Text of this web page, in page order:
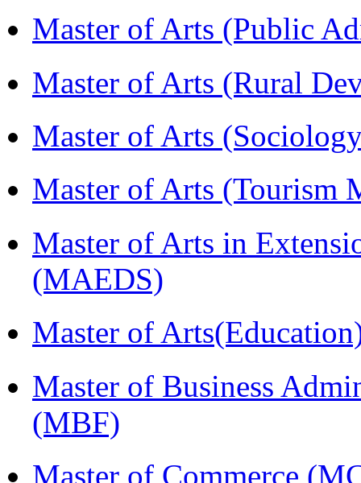
Master of Arts (Public
Master of Arts (Rural
Master of Arts
Master of Arts (Tourism
Master of Arts in
(MAEDS)
Master of
Master of Business
(MBF)
Master of Commerce